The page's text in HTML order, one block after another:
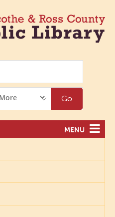
Go
MENU